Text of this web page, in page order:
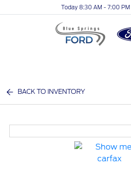
Today 8:30 AM - 7:00 PM
BACK TO INVENTORY